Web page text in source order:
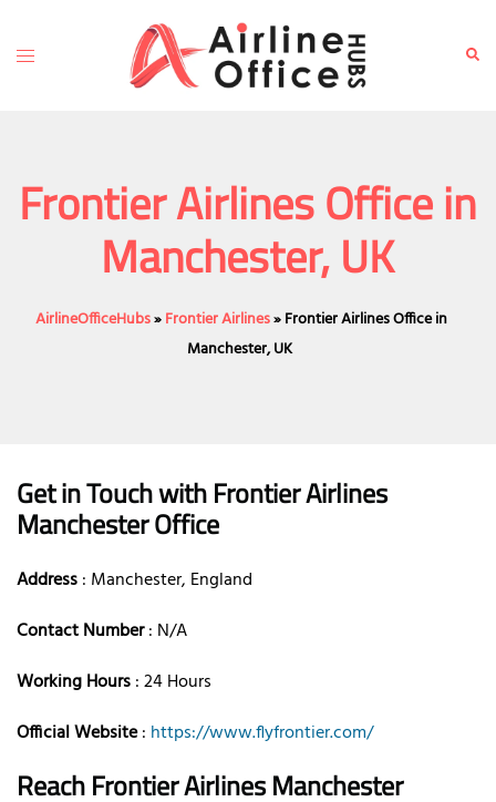
content
Toggle
Frontier Airlines Office in
Manchester, UK
AirlineOfficeHubs»Frontier Airlines»Frontier Airlines Office in
Manchester, UK
Get in Touch with Frontier Airlines
Manchester Office
Address: Manchester, England
Contact Number: N/A
Working Hours: 24 Hours
Official Website: https://www.flyfrontier.com/
Reach Frontier Airlines Manchester